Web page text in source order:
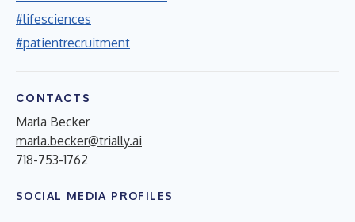
#lifesciences
#patientrecruitment
CONTACTS
Marla Becker
marla.becker@trially.ai
718-753-1762
SOCIAL MEDIA PROFILES